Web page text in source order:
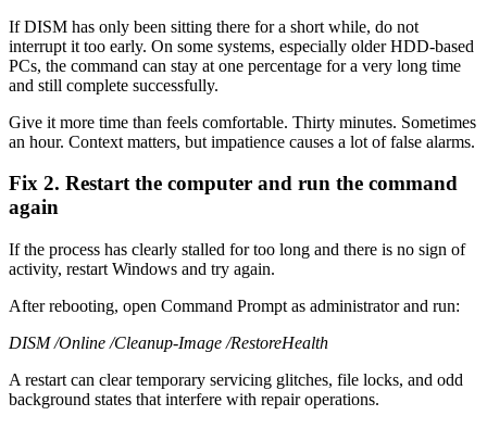
If DISM has only been sitting there for a short while, do not
interrupt it too early. On some systems, especially older HDD-based
PCs, the command can stay at one percentage for a very long time
and still complete successfully.
Give it more time than feels comfortable. Thirty minutes. Sometimes
an hour. Context matters, but impatience causes a lot of false alarms.
Fix 2. Restart the computer and run the command
again
If the process has clearly stalled for too long and there is no sign of
activity, restart Windows and try again.
After rebooting, open Command Prompt as administrator and run:
DISM /Online /Cleanup-Image /RestoreHealth
A restart can clear temporary servicing glitches, file locks, and odd
background states that interfere with repair operations.